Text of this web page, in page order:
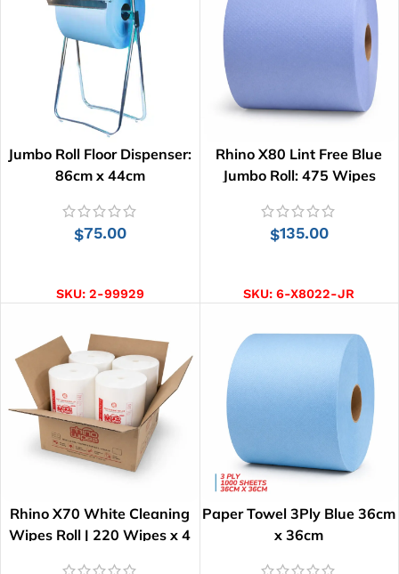
Jumbo Roll Floor Dispenser:
86cm x 44cm
$75.00
SKU: 2-99929
Rhino X80 Lint Free Blue
Jumbo Roll: 475 Wipes
$135.00
SKU:6-X8022-JR
Rhino X70 White Cleaning
Wipes Roll | 220 Wipes x 4
Paper Towel 3Ply Blue 36cm
x 36cm